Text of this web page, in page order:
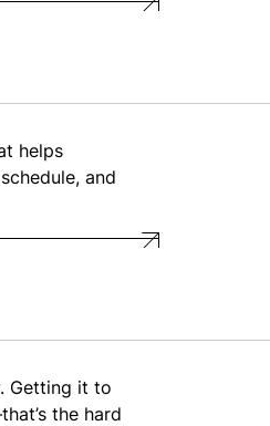
helps
and
Getting it to
the hard